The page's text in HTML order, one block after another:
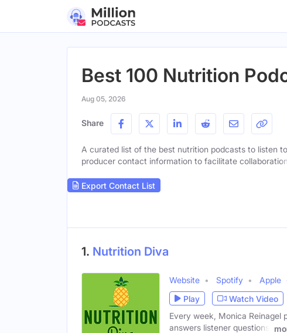
Best 100 Nutrition
Aug 05, 2026
Share
A curated list of the best nutrition podcasts to listen
producer contact information to facilitate
Export Contact List
1. Nutrition Diva
Website Spotify Apple
Play
Watch Video
Every week, Monica Reinagel
answers listener questions,